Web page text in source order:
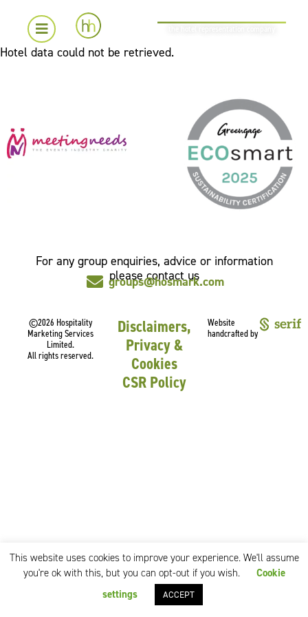
Hotel data could not be retrieved.
For any group enquiries, advice or information
please contact us
groups@hosmark.com
©2026 Hospitality
Marketing Services
Limited.
All rights reserved.
Disclaimers,
Privacy &
Cookies
CSR Policy
Website
handcrafted by
This website uses cookies to improve your experience. We'll assume
you're ok with this, but you can opt-out if you wish.
Cookie
settings
ACCEPT